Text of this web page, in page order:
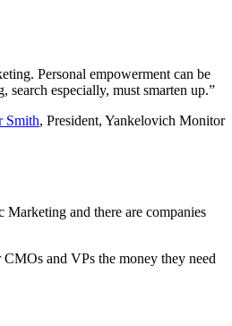
Personal empowerment can be
especially, must smarten up.”
Smith, President, Yankelovich Monitor
and there are companies
and VPs the money they need